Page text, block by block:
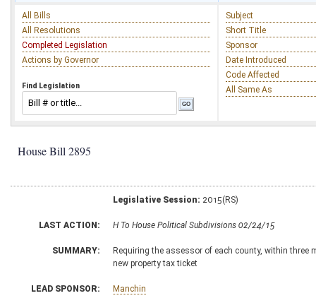
All Bills
All Resolutions
Completed Legislation
Actions by Governor
Find Legislation
Subject
Short Title
Sponsor
Date Introduced
Code Affected
All Same As
House Bill 2895
Legislative Session: 2015(RS)
LAST ACTION: H To House Political Subdivisions 02/24/15
SUMMARY:
Requiring the assessor of each county, within three
new property tax ticket
LEAD SPONSOR: Manchin